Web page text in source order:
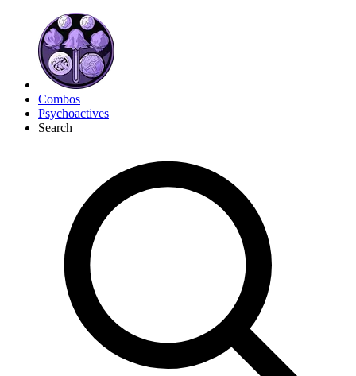
Combos
Psychoactives
Search